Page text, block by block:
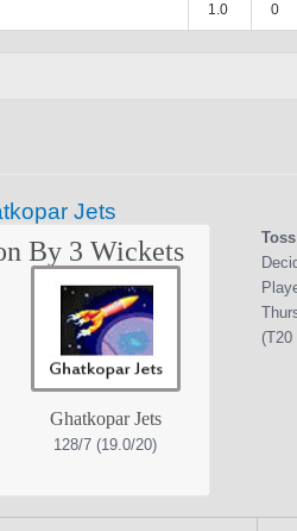
1.0 0
Jets
By 3 Wickets
Ghatkopar Jets
128/7 (19.0/20)